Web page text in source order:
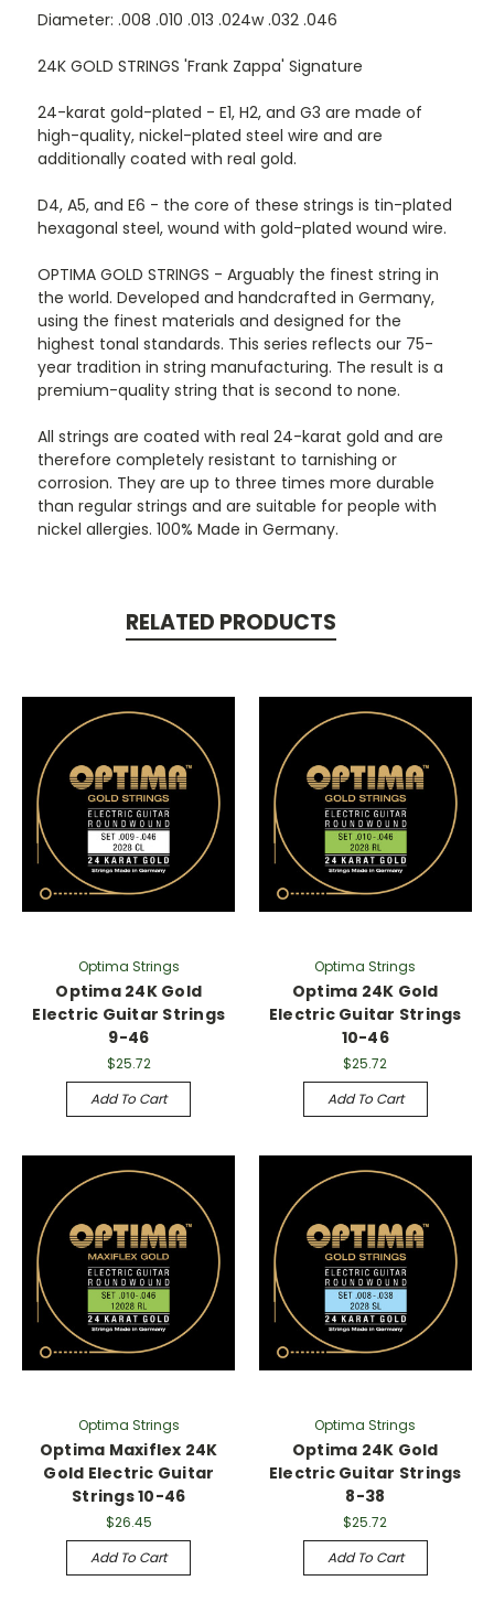
Diameter: .008 .010 .013 .024w .032 .046
24K GOLD STRINGS 'Frank Zappa' Signature
24-karat gold-plated - E1, H2, and G3 are made of
high-quality, nickel-plated steel wire and are
additionally coated with real gold.
D4, A5, and E6 - the core of these strings is tin-plated
hexagonal steel, wound with gold-plated wound wire.
OPTIMA GOLD STRINGS - Arguably the finest string in
the world. Developed and handcrafted in Germany,
using the finest materials and designed for the
highest tonal standards. This series reflects our 75-
year tradition in string manufacturing. The result is a
premium-quality string that is second to none.
All strings are coated with real 24-karat gold and are
therefore completely resistant to tarnishing or
corrosion. They are up to three times more durable
than regular strings and are suitable for people with
nickel allergies. 100% Made in Germany.
RELATED PRODUCTS
Optima Strings
Optima 24K Gold
Electric Guitar Strings
9-46
$25.72
Add To Cart
Optima Strings
Optima 24K Gold
Electric Guitar Strings
10-46
$25.72
Add To Cart
Optima Strings
Optima Maxiflex 24K
Gold Electric Guitar
Strings 10-46
$26.45
Add To Cart
Optima Strings
Optima 24K Gold
Electric Guitar Strings
8-38
$25.72
Add To Cart